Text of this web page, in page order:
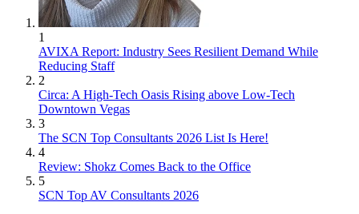
1
AVIXA Report: Industry Sees Resilient Demand While
Reducing Staff
2
Circa: A High-Tech Oasis Rising above Low-Tech
Downtown Vegas
3
The SCN Top Consultants 2026 List Is Here!
4
Review: Shokz Comes Back to the Office
5
SCN Top AV Consultants 2026